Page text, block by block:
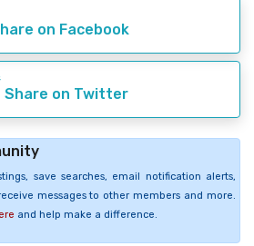
on Facebook
Share on Twitter
save searches, email notification alerts,
messages to other members and more.
and help make a difference.